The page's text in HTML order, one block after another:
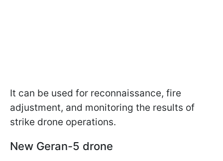
It can be used for reconnaissance, fire
adjustment, and monitoring the results of
strike drone operations.
New Geran-5 drone